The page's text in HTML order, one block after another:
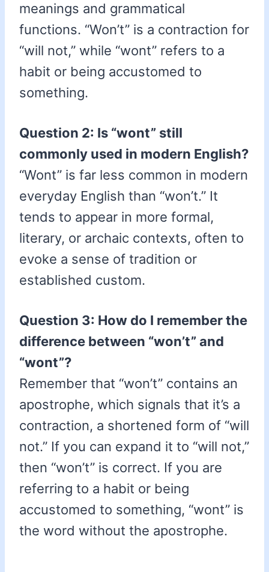
meanings and grammatical
functions. “Won’t” is a contraction for
“will not,” while “wont” refers to a
habit or being accustomed to
something.
Question 2: Is “wont” still
commonly used in modern English?
“Wont” is far less common in modern
everyday English than “won’t.” It
tends to appear in more formal,
literary, or archaic contexts, often to
evoke a sense of tradition or
established custom.
Question 3: How do I remember the
difference between “won’t” and
“wont”?
Remember that “won’t” contains an
apostrophe, which signals that it’s a
contraction, a shortened form of “will
not.” If you can expand it to “will not,”
then “won’t” is correct. If you are
referring to a habit or being
accustomed to something, “wont” is
the word without the apostrophe.